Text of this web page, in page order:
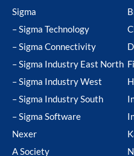
Sigma
– Sigma Technology
– Sigma Connectivity
– Sigma Industry East North
– Sigma Industry West
– Sigma Industry South
– Sigma Software
Nexer
A Society